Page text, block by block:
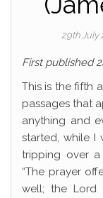
29th July
First published
This is the fifth
passages that
anything and
started, while I
tripping over
“The prayer
well; the Lord